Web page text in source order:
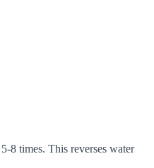
8 times. This reverses water